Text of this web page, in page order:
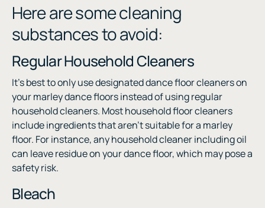
Here are some cleaning
substances to avoid:
Regular Household Cleaners
It’s best to only use designated dance floor cleaners on
your marley dance floors instead of using regular
household cleaners. Most household floor cleaners
include ingredients that aren’t suitable for a marley
floor. For instance, any household cleaner including oil
can leave residue on your dance floor, which may pose a
safety risk.
Bleach